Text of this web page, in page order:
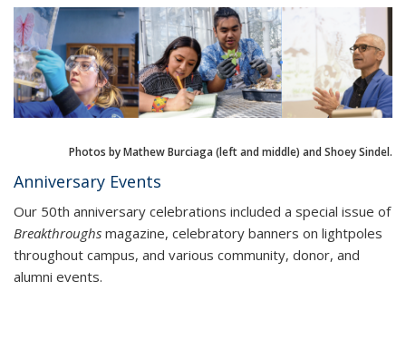
Photos by Mathew Burciaga (left and middle) and Shoey Sindel.
Anniversary Events
Our 50th anniversary celebrations included a special issue of
Breakthroughs magazine, celebratory banners on lightpoles
throughout campus, and various community, donor, and
alumni events.